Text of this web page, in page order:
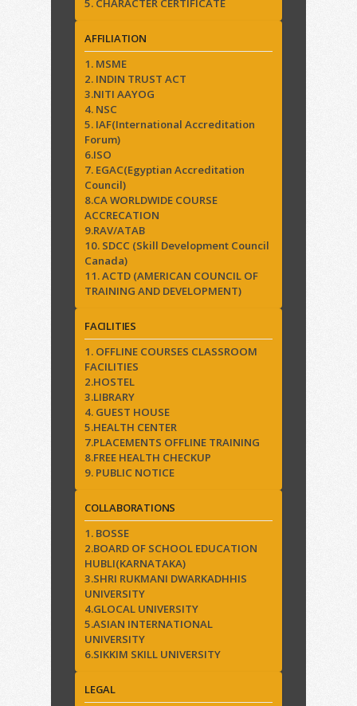
5. CHARACTER CERTIFICATE
AFFILIATION
1. MSME
2. INDIN TRUST ACT
3.NITI AAYOG
4. NSC
5. IAF(International Accreditation
Forum)
6.ISO
7. EGAC(Egyptian Accreditation
Council)
8.CA WORLDWIDE COURSE
ACCRECATION
9.RAV/ATAB
10. SDCC (Skill Development Council
Canada)
11. ACTD (AMERICAN COUNCIL OF
TRAINING AND DEVELOPMENT)
FACILITIES
1. OFFLINE COURSES CLASSROOM
FACILITIES
2.HOSTEL
3.LIBRARY
4. GUEST HOUSE
5.HEALTH CENTER
7.PLACEMENTS OFFLINE TRAINING
8.FREE HEALTH CHECKUP
9. PUBLIC NOTICE
COLLABORATIONS
1. BOSSE
2.BOARD OF SCHOOL EDUCATION
HUBLI(KARNATAKA)
3.SHRI RUKMANI DWARKADHHIS
UNIVERSITY
4.GLOCAL UNIVERSITY
5.ASIAN INTERNATIONAL
UNIVERSITY
6.SIKKIM SKILL UNIVERSITY
LEGAL